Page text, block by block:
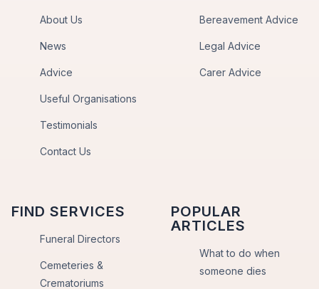
About Us
News
Advice
Useful Organisations
Testimonials
Contact Us
Bereavement Advice
Legal Advice
Carer Advice
FIND SERVICES
Funeral Directors
Cemeteries &
Crematoriums
POPULAR
ARTICLES
What to do when
someone dies